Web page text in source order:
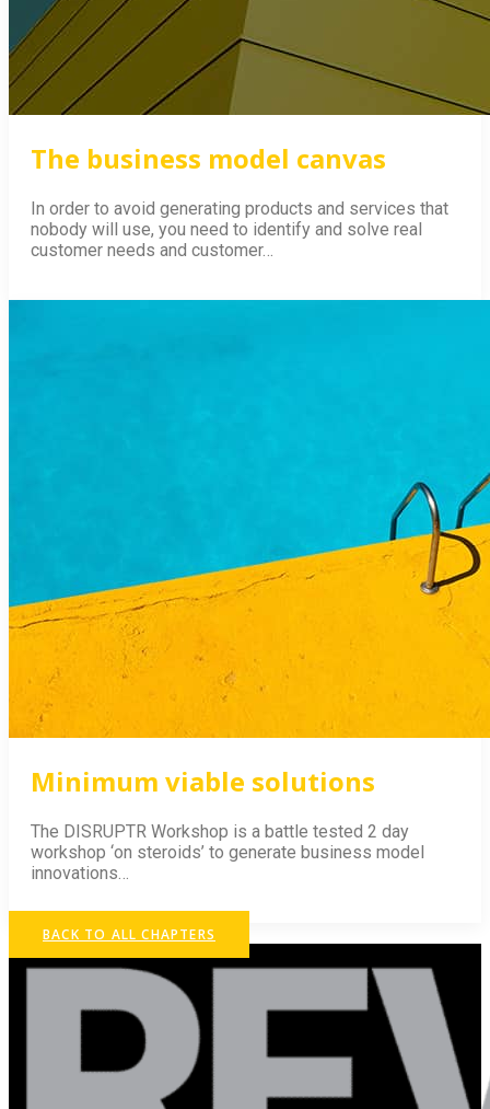
The business model canvas
In order to avoid generating products and services that
nobody will use, you need to identify and solve real
customer needs and customer…
Minimum viable solutions
The DISRUPTR Workshop is a battle tested 2 day
workshop ‘on steroids’ to generate business model
innovations…
BACK TO ALL CHAPTERS